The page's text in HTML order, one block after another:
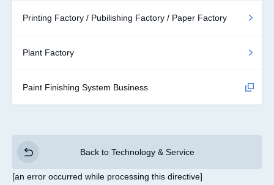
Printing Factory / Pubilishing Factory / Paper Factory
Plant Factory
Paint Finishing System Business
Back to Technology & Service
[an error occurred while processing this directive]